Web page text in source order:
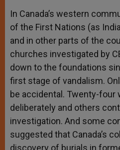
In Canada’s western
of the First Nations (as
and in other parts of the
churches investigated by
down to the foundations
first stage of vandalism.
be accidental. Twenty-four
deliberately and others
investigation. And some
suggested that Canada’s
discovery of burials in